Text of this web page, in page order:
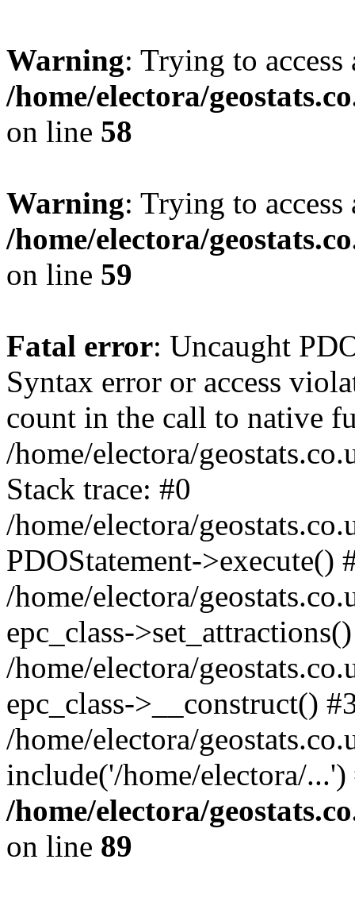
Warning: Trying to
/home/electora/
on line 58
Warning: Trying to
/home/electora/
on line 59
Fatal error: Uncaught
Syntax error or access
count in the call to native
/home/electora/
Stack trace: #0
/home/electora/
PDOStatement->execute()
/home/electora/
epc_class-
/home/electora/
epc_class->__construct()
/home/electora/
include('/home/electora/
/home/electora/
on line 89